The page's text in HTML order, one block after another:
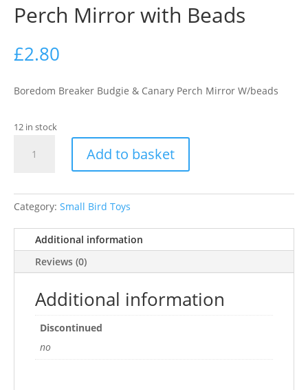
Perch Mirror with Beads
£2.80
Boredom Breaker Budgie & Canary Perch Mirror W/beads
12 in stock
Mirror
quantity
Add to basket
Category: Small Bird Toys
Additional information
Reviews (0)
Additional information
Discontinued
no